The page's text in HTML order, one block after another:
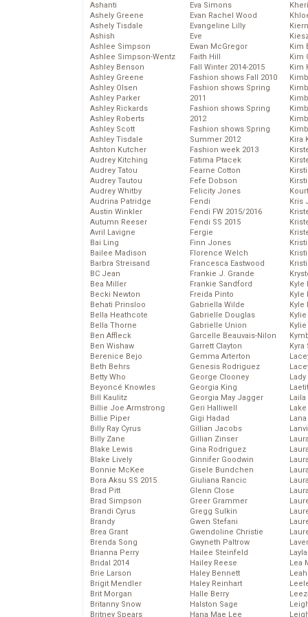
Ashanti
Ashely Greene
Ashely Tisdale
Ashish
Ashlee Simpson
Ashlee Simpson-Wentz
Ashley Benson
Ashley Greene
Ashley Olsen
Ashley Parker
Ashley Rickards
Ashley Roberts
Ashley Scott
Ashley Tisdale
Ashton Kutcher
Audrey Kitching
Audrey Tatou
Audrey Tautou
Audrey Whitby
Audrina Patridge
Austin Winkler
Autumn Reeser
Avril Lavigne
Bai Ling
Bailee Madison
Barbra Streisand
BC Jean
Bea Miller
Becki Newton
Behati Prinsloo
Bella Heathcote
Bella Thorne
Ben Affleck
Ben Wishaw
Berenice Bejo
Beth Behrs
Betty Who
Beyoncé Knowles
Bill Kaulitz
Billie Joe Armstrong
Billie Piper
Billy Ray Cyrus
Billy Zane
Blake Lewis
Blake Lively
Bonnie McKee
Bora Aksu SS 2015
Brad Pitt
Brad Simpson
Brandi Cyrus
Brandy
Brea Grant
Brenda Song
Brianna Perry
Bridal 2014
Brie Larson
Brigit Mendler
Brit Morgan
Britanny Snow
Britney Spears
Eva Simons
Evan Rachel Wood
Evangeline Lilly
Eve
Ewan McGregor
Faith Hill
Fall Winter 2014-2015
Fashion shows Fall 2010
Fashion shows Spring
2011
Fashion shows Spring
2012
Fashion shows Spring
Summer 2012
Fashion week 2013
Fatima Ptacek
Fearne Cotton
Fefe Dobson
Felicity Jones
Fendi
Fendi FW 2015/2016
Fendi SS 2015
Fergie
Finn Jones
Florence Welch
Francesca Eastwood
Frankie J. Grande
Frankie Sandford
Freida Pinto
Gabriella Wilde
Gabrielle Douglas
Gabrielle Union
Garcelle Beauvais-Nilon
Garrett Clayton
Gemma Arterton
Genesis Rodriguez
George Clooney
Georgia King
Georgia May Jagger
Geri Halliwell
Gigi Hadad
Gillian Jacobs
Gillian Zinser
Gina Rodriguez
Ginnifer Goodwin
Gisele Bundchen
Giuliana Rancic
Glenn Close
Greer Grammer
Gregg Sulkin
Gwen Stefani
Gwendoline Christie
Gwyneth Paltrow
Hailee Steinfeld
Hailey Reese
Haley Bennett
Haley Reinhart
Halle Berry
Halston Sage
Hana Mae Lee
Kim
Kim
Kim
Kira
Kris
Kyle
Kyle
Kyle
Laila
Lea